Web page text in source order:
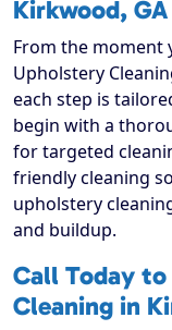
Kirkwood, GA
From the moment
Upholstery
each step is
begin with a
for targeted
friendly cleaning
upholstery
and buildup.
Call Today
Cleaning in